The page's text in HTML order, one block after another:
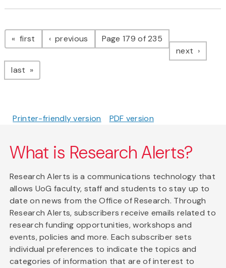
Pagination
first page previous pagePage 179 of 235
next page
last page
Printer-friendly version PDF version
What is Research Alerts?
Research Alerts is a communications technology that
allows UoG faculty, staff and students to stay up to
date on news from the Office of Research. Through
Research Alerts, subscribers receive emails related to
research funding opportunities, workshops and
events, policies and more. Each subscriber sets
individual preferences to indicate the topics and
categories of information that are of interest to